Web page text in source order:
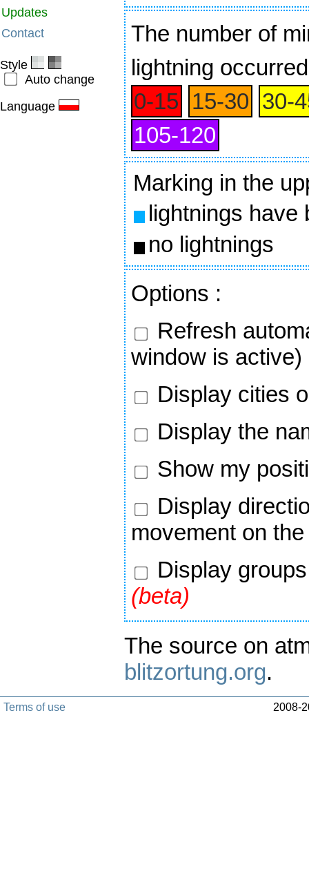
Updates
Contact
Style
Auto change
Language
The number of
lightning
0‑15 15‑30
105‑120
Marking in the
lightnings have
no lightnings
Options :
Refresh
window is active)
Display cities
Display the
Show my
Display
movement on
Display
(beta)
The source on
blitzortung.org.
Terms of use 2008-